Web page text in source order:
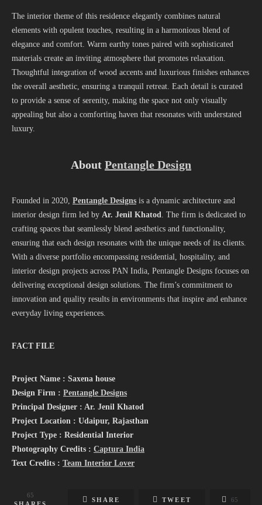
The interior theme of this residence elegantly combines natural
elements with opulent touches, resulting in a harmonious blend of
elegance and comfort. Warm earthy tones paired with sophisticated
materials create an inviting atmosphere that promotes relaxation.
Thoughtful integration of wood accents and luxurious finishes enhances
the overall aesthetic, ensuring a tranquil retreat. Each detail is curated
to provide a sense of serenity, making the space not only visually
appealing but also a comforting haven that resonates with understated
luxury.
About Pentangle Design
Founded in 2020, Pentangle Designs is a dynamic architecture and
interior design firm led by Ar. Jenil Khatod. The firm is dedicated to
crafting spaces that seamlessly blend aesthetics and functionality,
ensuring that each design resonates with the unique needs of its clients.
With a diverse portfolio encompassing residential, hospitality, and
interior design projects across PAN India, Pentangle Designs focuses on
delivering exceptional design solutions. The firm’s commitment to
innovation and quality results in environments that inspire and enhance
everyday living experiences.
FACT FILE
Project Name : Saxena house
Design Firm : Pentangle Designs
Principal Designer : Ar. Jenil Khatod
Project Location : Udaipur, Rajasthan
Project Type : Residential Interior
Photography Credits : Captura India
Text Credits : Team Interior Lover
65
SHARE TWEET 65